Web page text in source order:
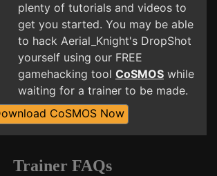
plenty of tutorials and videos to
get you started. You may be able
to hack Aerial_Knight's DropShot
yourself using our FREE
gamehacking tool CoSMOS while
waiting for a trainer to be made.
CoSMOS Now
Trainer FAQs